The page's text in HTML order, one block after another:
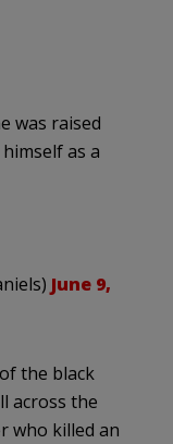
was raised
as a
June 9,
the black
across the
who killed an